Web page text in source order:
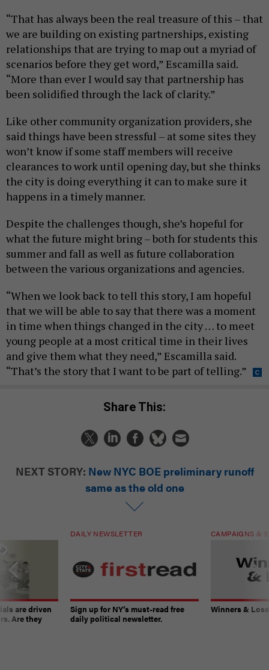
“That has always been the real treasure of this – that
we are building on existing partnerships, existing
relationships that are trying to map out a myriad of
scenarios before they get word,” Escamilla said.
“More than ever I would say that partnership has
been solidified through the lack of clarity.”
Like other community organization providers, she
said things have been stressful – at some sites they
won’t know if some staff members will receive
clearances to work until opening day, but she thinks
the city is doing everything it can to make sure it
happens in a timely manner.
Despite the challenges though, she’s hopeful for
what the future might bring – both for students this
summer and fall as well as future collaboration
between the various organizations and agencies.
“When we look back to tell this story, I am hopeful
that we will be able to say that there was a moment
in time when things changed in the city … to meet
young people at a most critical time in their lives
and give them what they need,” Escamilla said.
“That’s the story that I want to be part of telling.”
Share This:
NEXT STORY: New NYC BOE preliminary runoff
same as the old one
are driven
Are they
DAILY NEWSLETTER
Sign up for NY’s must-read free
daily political newsletter.
CAMPAIGNS &
Winners &